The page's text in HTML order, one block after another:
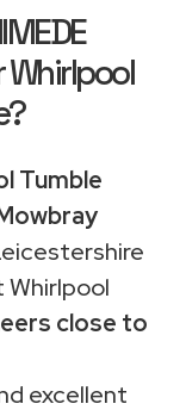
Tumble
close to
excellent